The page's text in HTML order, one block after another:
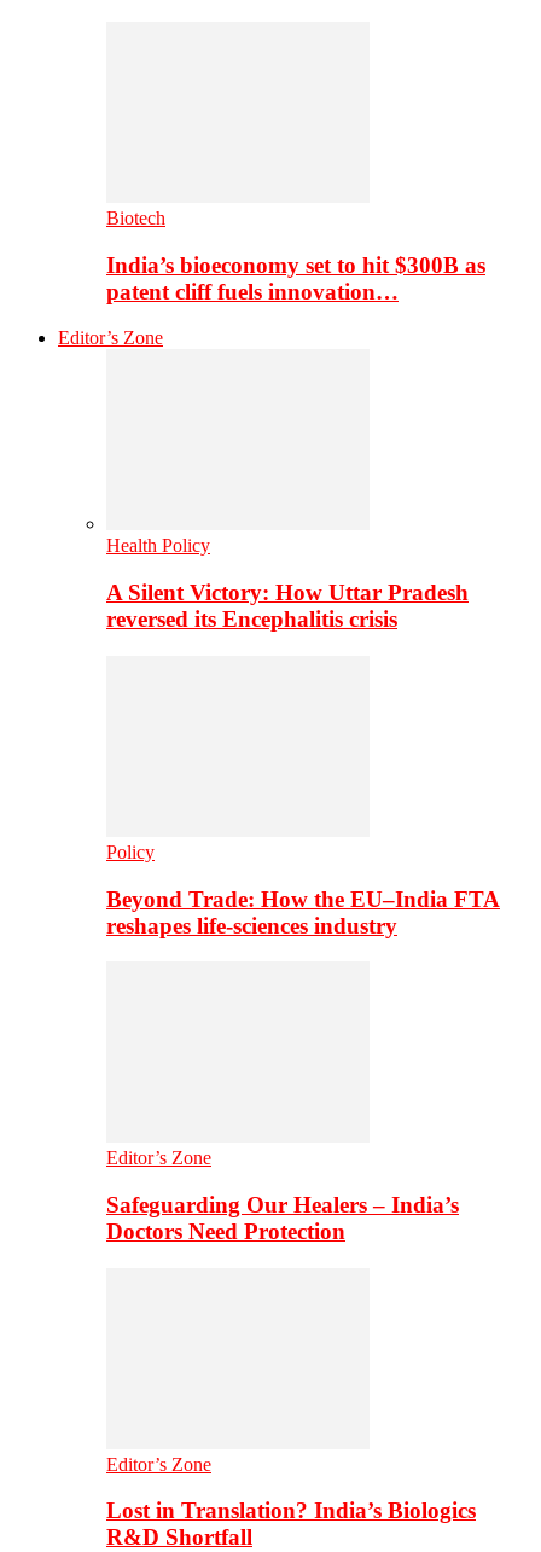
Biotech
India’s bioeconomy set to hit $300B as
patent cliff fuels innovation…
Editor’s Zone
Health Policy
A Silent Victory: How Uttar Pradesh
reversed its Encephalitis crisis
Policy
Beyond Trade: How the EU–India FTA
reshapes life-sciences industry
Editor’s Zone
Safeguarding Our Healers – India’s
Doctors Need Protection
Editor’s Zone
Lost in Translation? India’s Biologics
R&D Shortfall